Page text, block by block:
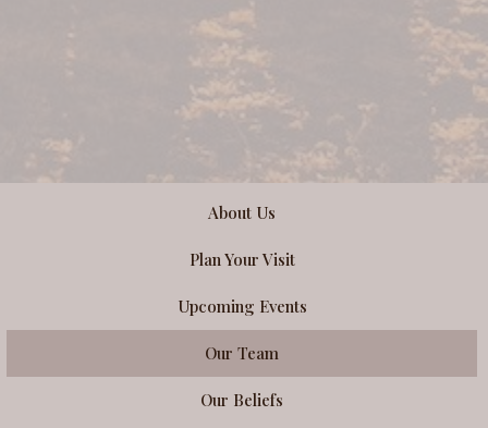
About Us
Plan Your Visit
Upcoming Events
Our Team
Our Beliefs